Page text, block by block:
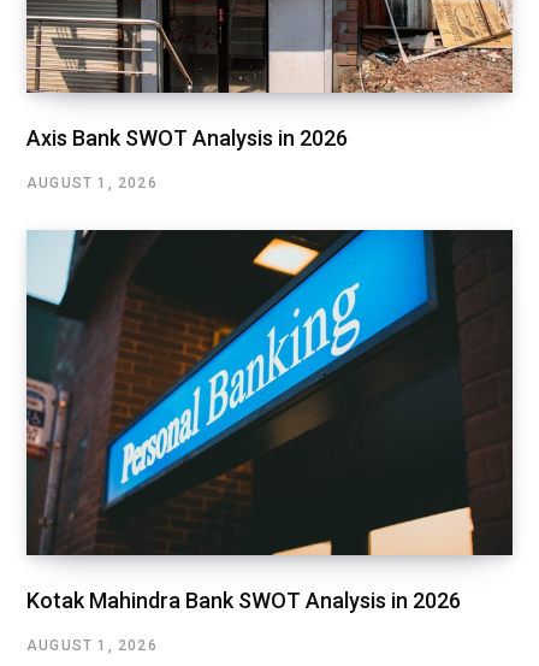
Axis Bank SWOT Analysis in 2026
AUGUST 1, 2026
Kotak Mahindra Bank SWOT Analysis in 2026
AUGUST 1, 2026